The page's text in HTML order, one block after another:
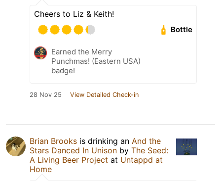
Cheers to Liz & Keith!
Bottle
Earned the Merry
Punchmas! (Eastern USA)
badge!
28 Nov 25 View Detailed Check-in
Brian Brooks is drinking an And the
Stars Danced In Unison by The Seed:
A Living Beer Project at Untappd at
Home